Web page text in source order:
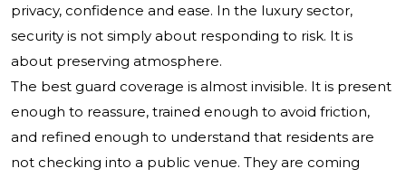
privacy, confidence and ease. In the luxury sector,
security is not simply about responding to risk. It is
about preserving atmosphere.
The best guard coverage is almost invisible. It is present
enough to reassure, trained enough to avoid friction,
and refined enough to understand that residents are
not checking into a public venue. They are coming